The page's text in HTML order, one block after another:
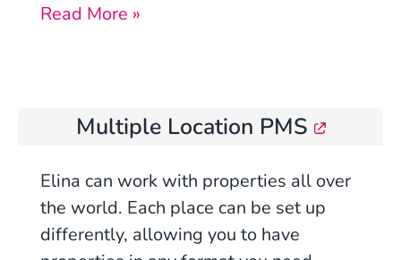
Read More »
Multiple Location PMS
Elina can work with properties all over
the world. Each place can be set up
differently, allowing you to have